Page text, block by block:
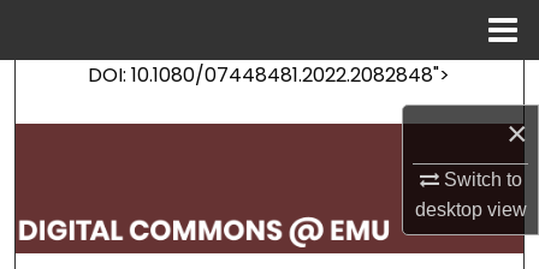
×
Switch to
desktopview
DOI: 10.1080/07448481.2022.2082848">
Search
My Account